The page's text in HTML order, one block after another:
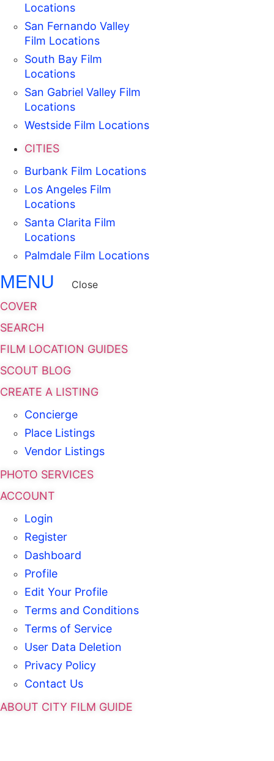
Locations
San Fernando Valley
Film Locations
South Bay Film
Locations
San Gabriel Valley Film
Locations
Westside Film Locations
CITIES
Burbank Film Locations
Los Angeles Film
Locations
Santa Clarita Film
Locations
Palmdale Film Locations
MENU Close
COVER
SEARCH
FILM LOCATION GUIDES
SCOUT BLOG
CREATE A LISTING
Concierge
Place Listings
Vendor Listings
PHOTO SERVICES
ACCOUNT
Login
Register
Dashboard
Profile
Edit Your Profile
Terms and Conditions
Terms of Service
User Data Deletion
Privacy Policy
Contact Us
ABOUT CITY FILM GUIDE